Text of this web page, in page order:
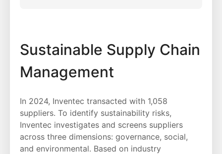
Sustainable Supply Chain
Management
In 2024, Inventec transacted with 1,058
suppliers. To identify sustainability risks,
Inventec investigates and screens suppliers
across three dimensions: governance, social,
and environmental. Based on industry